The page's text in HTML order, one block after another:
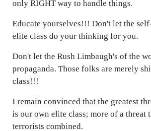
only RIGHT way to handle things.
Educate yourselves!!! Don't let the
elite class do your thinking for you.
Don't let the Rush Limbaugh's of the
propaganda. Those folks are merely
class!!!
I remain convinced that the greatest
is our own elite class; more of a threat
terrorists combined.